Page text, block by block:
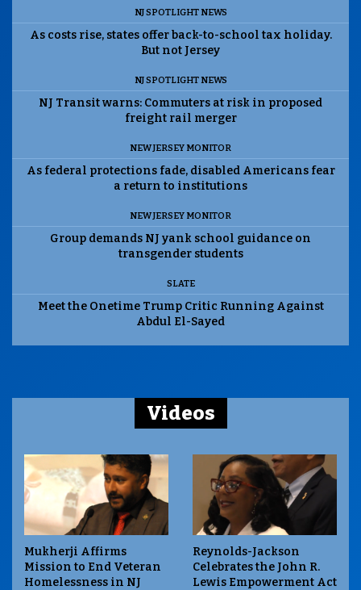
NJ SPOTLIGHT NEWS
As costs rise, states offer back-to-school tax holiday.
But not Jersey
NJ SPOTLIGHT NEWS
NJ Transit warns: Commuters at risk in proposed
freight rail merger
NEW JERSEY MONITOR
As federal protections fade, disabled Americans fear
a return to institutions
NEW JERSEY MONITOR
Group demands NJ yank school guidance on
transgender students
SLATE
Meet the Onetime Trump Critic Running Against
Abdul El-Sayed
Videos
Mukherji Affirms
Mission to End Veteran
Homelessness in NJ
Reynolds-Jackson
Celebrates the John R.
Lewis Empowerment Act